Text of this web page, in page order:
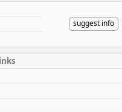
suggest info